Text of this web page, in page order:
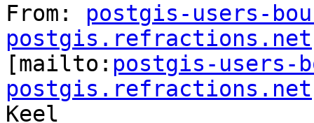
From: postgis-users-
postgis.refractions.net
[mailto: postgis-users-
postgis.refractions.net
Keel